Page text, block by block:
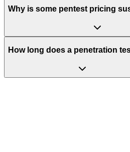
Why is some pentest pricing
How long does a penetration